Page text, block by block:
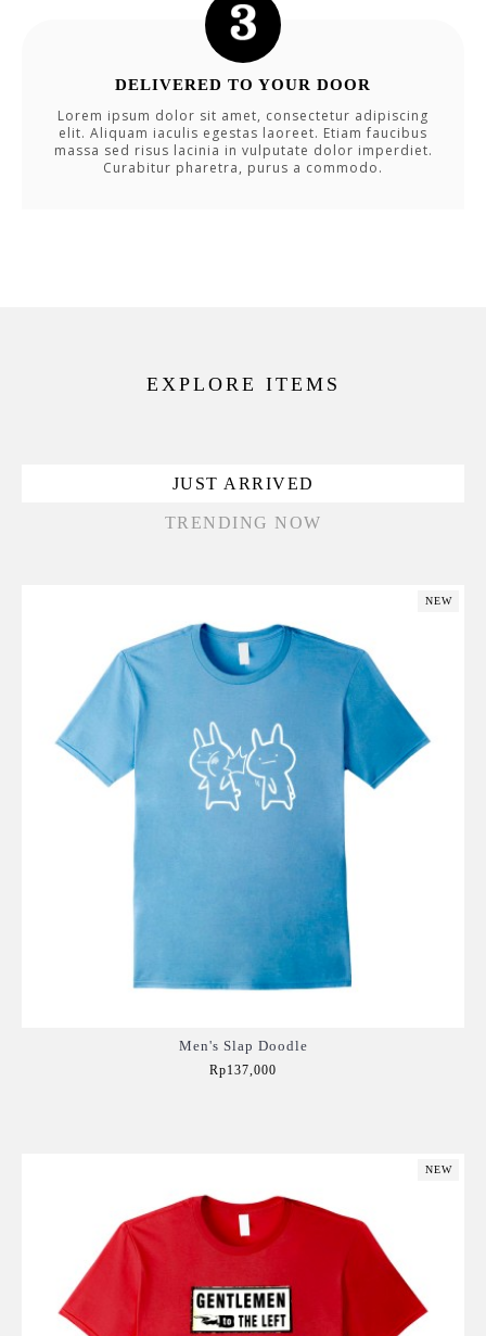
DELIVERED TO YOUR DOOR
Lorem ipsum dolor sit amet, consectetur adipiscing
elit. Aliquam iaculis egestas laoreet. Etiam faucibus
massa sed risus lacinia in vulputate dolor imperdiet.
Curabitur pharetra, purus a commodo.
EXPLORE ITEMS
JUST ARRIVED
TRENDING NOW
NEW
Men's Slap Doodle
Rp137,000
NEW